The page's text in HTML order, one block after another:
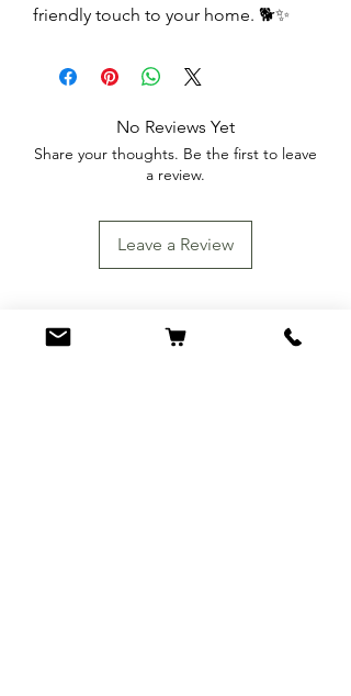
friendly touch to your home. 🐕✨
No Reviews Yet
Share your thoughts. Be the first to leave
a review.
Leave a Review
You Might Also